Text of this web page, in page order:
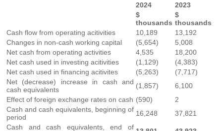
2024
2023
$
thousands
$
thousands
Cash flow from operating acitivities
10,189
13,192
Changes in non-cash working capital
(5,654)
5,008
Net cash from operating activities
4,535
18,200
Net cash used in investing acitivities
(1,129)
(4,383)
Net cash used in financing acitivites
(5,263)
(7,717)
Net (decrease) increase in cash and
cash equivalents
(1,857)
6,100
Effect of foreign exchange rates on cash (590)
2
Cash and cash equivalents, beginning of
period
16,248
37,821
Cash and cash equivalents, end of